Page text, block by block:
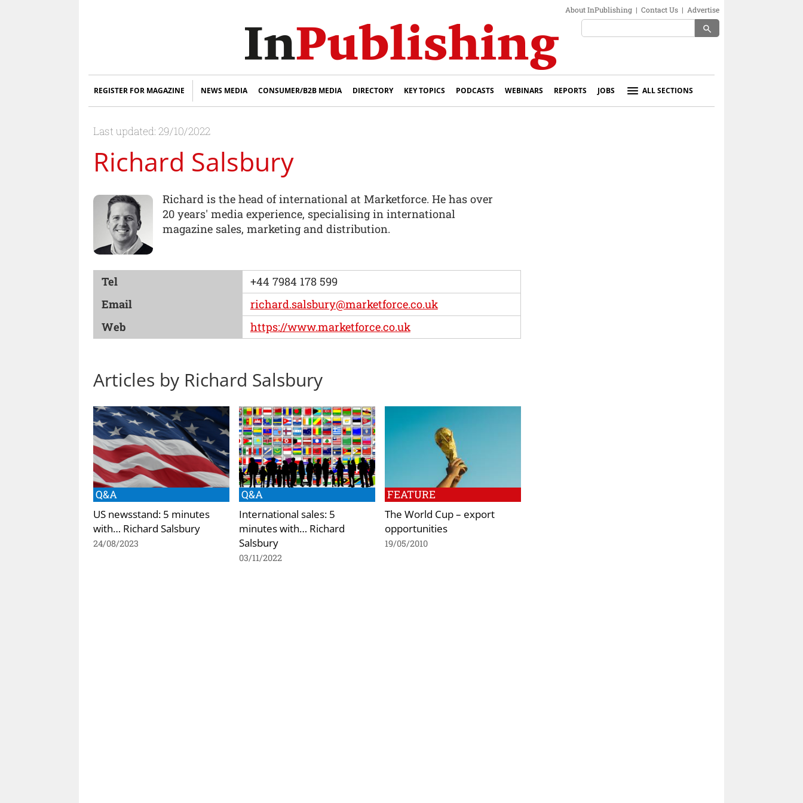
About InPublishing | Contact Us | Advertise
search
REGISTER FOR MAGAZINE NEWS MEDIA CONSUMER/B2B MEDIA DIRECTORY KEY TOPICS PODCASTS WEBINARS REPORTS JOBS ALL SECTIONS
Last updated: 29/10/2022
Richard Salsbury
Richard is the head of international at Marketforce. He has over
20 years' media experience, specialising in international
magazine sales, marketing and distribution.
Tel
+44 7984 178 599
Email
richard.salsbury@marketforce.co.uk
Web
https://www.marketforce.co.uk
Articles by Richard Salsbury
Q&A
US newsstand: 5 minutes
with… Richard Salsbury
24/08/2023
Q&A
International sales: 5
minutes with… Richard
Salsbury
03/11/2022
FEATURE
The World Cup – export
opportunities
19/05/2010